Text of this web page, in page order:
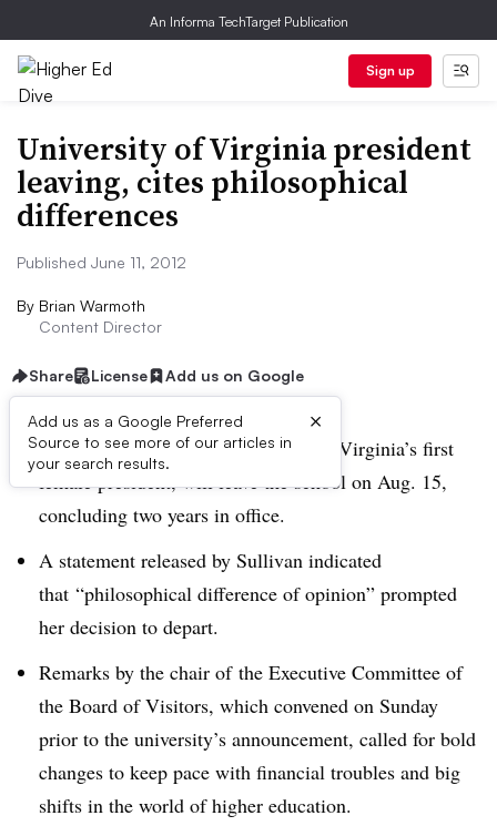
An Informa TechTarget Publication
Sign up
University of Virginia president
leaving, cites philosophical
differences
Published June 11, 2012
By Brian Warmoth
Content Director
Share License Add us on Google
Add us as a Google Preferred
Source to see more of our articles in
your search results.
×
Teresa A. Sullivan, the University of Virginia’s first
female president, will leave the school on Aug. 15,
concluding two years in office.
A statement released by Sullivan indicated
that “philosophical difference of opinion” prompted
her decision to depart.
Remarks by the chair of the Executive Committee of
the Board of Visitors, which convened on Sunday
prior to the university’s announcement, called for bold
changes to keep pace with financial troubles and big
shifts in the world of higher education.